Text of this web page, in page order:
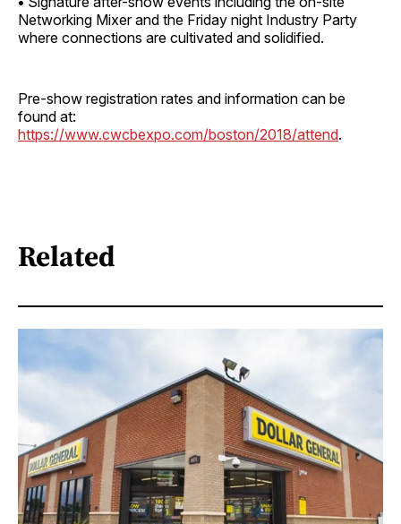
Networking Mixer and the Friday night Industry Party
where connections are cultivated and solidified.
Pre-show registration rates and information can be
found at:
https://www.cwcbexpo.com/boston/2018/attend.
Related